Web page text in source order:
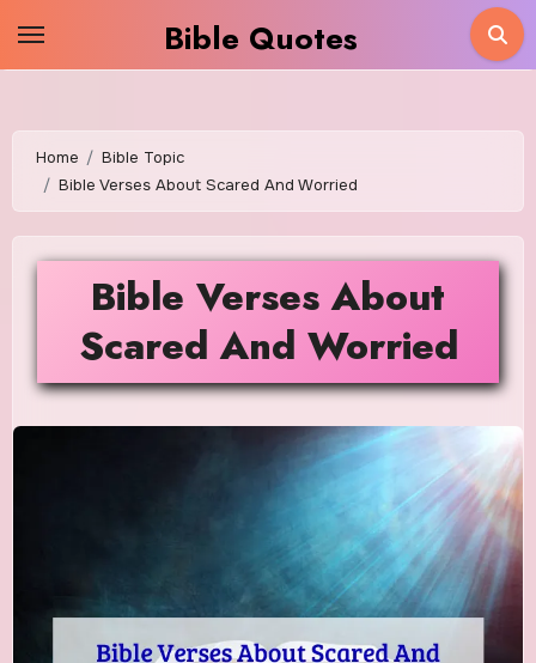
Bible Quotes
Home
Bible Topic
Bible Verses About Scared And Worried
Bible Verses About
Scared And Worried